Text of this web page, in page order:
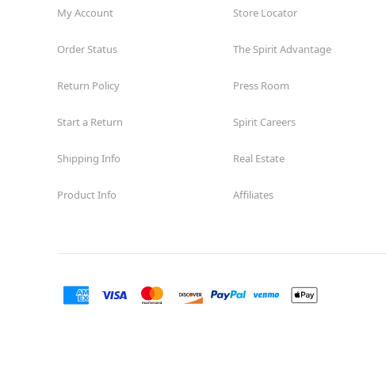
My Account
Order Status
Return Policy
Start a Return
Shipping Info
Product Info
Store Locator
The Spirit Advantage
Press Room
Spirit Careers
Real Estate
Affiliates